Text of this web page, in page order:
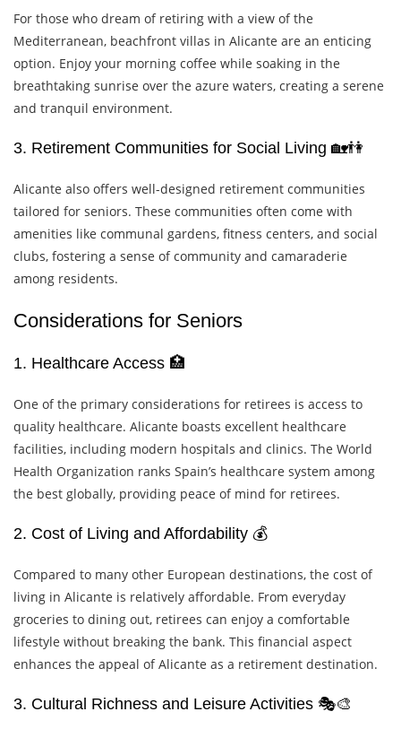
For those who dream of retiring with a view of the
Mediterranean, beachfront villas in Alicante are an enticing
option. Enjoy your morning coffee while soaking in the
breathtaking sunrise over the azure waters, creating a serene
and tranquil environment.
3. Retirement Communities for Social Living 🏡👫
Alicante also offers well-designed retirement communities
tailored for seniors. These communities often come with
amenities like communal gardens, fitness centers, and social
clubs, fostering a sense of community and camaraderie
among residents.
Considerations for Seniors
1. Healthcare Access 🏥
One of the primary considerations for retirees is access to
quality healthcare. Alicante boasts excellent healthcare
facilities, including modern hospitals and clinics. The World
Health Organization ranks Spain’s healthcare system among
the best globally, providing peace of mind for retirees.
2. Cost of Living and Affordability 💰
Compared to many other European destinations, the cost of
living in Alicante is relatively affordable. From everyday
groceries to dining out, retirees can enjoy a comfortable
lifestyle without breaking the bank. This financial aspect
enhances the appeal of Alicante as a retirement destination.
3. Cultural Richness and Leisure Activities 🎭🎨